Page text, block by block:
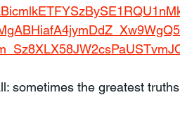
sometimes the greatest